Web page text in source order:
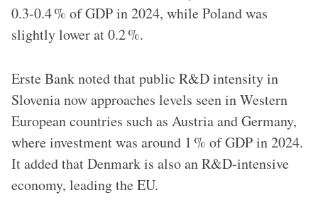
0.3-0.4 % of GDP in 2024, while Poland was
slightly lower at 0.2 %.
Erste Bank noted that public R&D intensity in
Slovenia now approaches levels seen in Western
European countries such as Austria and Germany,
where investment was around 1 % of GDP in 2024.
It added that Denmark is also an R&D-intensive
economy, leading the EU.